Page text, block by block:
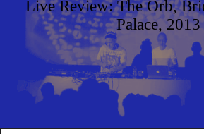
Live Review: The Orb,
Palace, 2013
Type your email…